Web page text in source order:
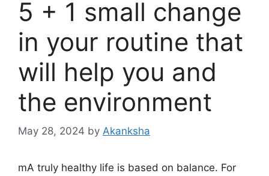
5 + 1 small change
in your routine that
will help you and
the environment
May 28, 2024 by Akanksha
mA truly healthy life is based on balance. For